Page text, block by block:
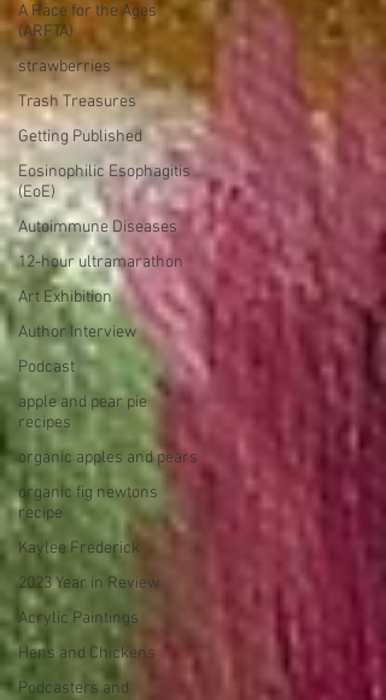
A Race for the Ages
(ARFTA)
strawberries
Trash Treasures
Getting Published
Eosinophilic Esophagitis
(EoE)
Autoimmune Diseases
12-hour ultramarathon
Art Exhibition
Author Interview
Podcast
apple and pear pie
recipes
organic apples and pears
organic fig newtons
recipe
Kaylee Frederick
2023 Year in Review
Acrylic Paintings
Hens and Chickens
Podcasters and